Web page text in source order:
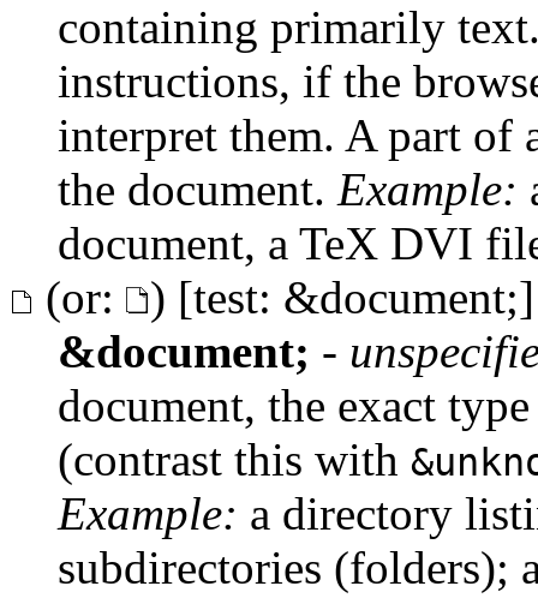
containing primarily
instructions, if the
interpret them. A part
the document. Example:
document, a TeX DVI
(or:
) [test: &document;]
&document; -
document, the exact
(contrast this with
Example: a directory
subdirectories (folders);